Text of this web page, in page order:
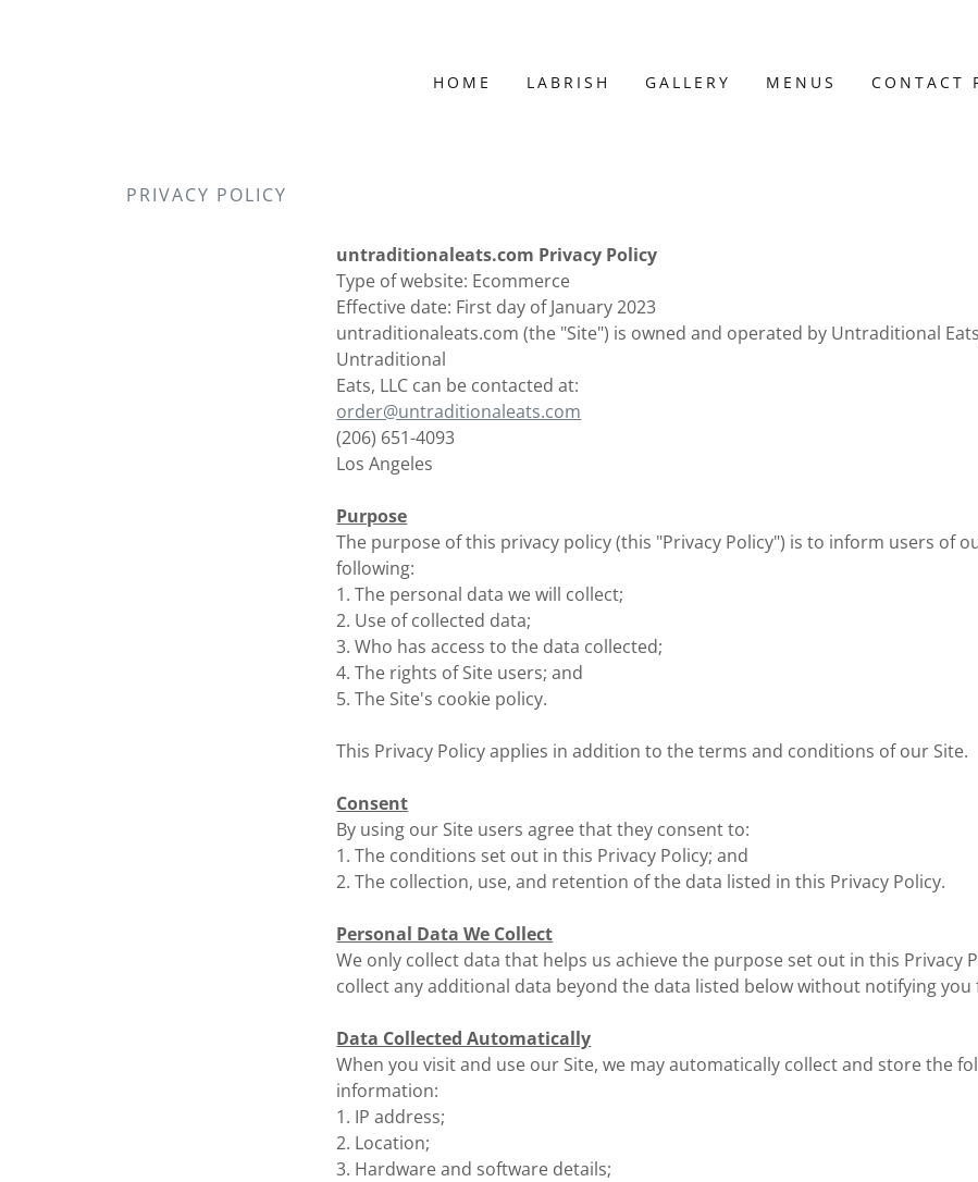
HOME LABRISH GALLERY MENUS CONTACT
PRIVACY POLICY
untraditionaleats.com Privacy Policy
Type of website: Ecommerce
Effective date: First day of January 2023
untraditionaleats.com (the "Site") is owned and operated by Untraditional
Untraditional
Eats, LLC can be contacted at:
order@untraditionaleats.com
(206) 651-4093
Los Angeles
Purpose
The purpose of this privacy policy (this "Privacy Policy") is to inform users of
following:
1. The personal data we will collect;
2. Use of collected data;
3. Who has access to the data collected;
4. The rights of Site users; and
5. The Site's cookie policy.
This Privacy Policy applies in addition to the terms and conditions of our Site.
Consent
By using our Site users agree that they consent to:
1. The conditions set out in this Privacy Policy; and
2. The collection, use, and retention of the data listed in this Privacy Policy.
Personal Data We Collect
We only collect data that helps us achieve the purpose set out in this Privacy
collect any additional data beyond the data listed below without notifying you
Data Collected Automatically
When you visit and use our Site, we may automatically collect and store the
information:
1. IP address;
2. Location;
3. Hardware and software details;